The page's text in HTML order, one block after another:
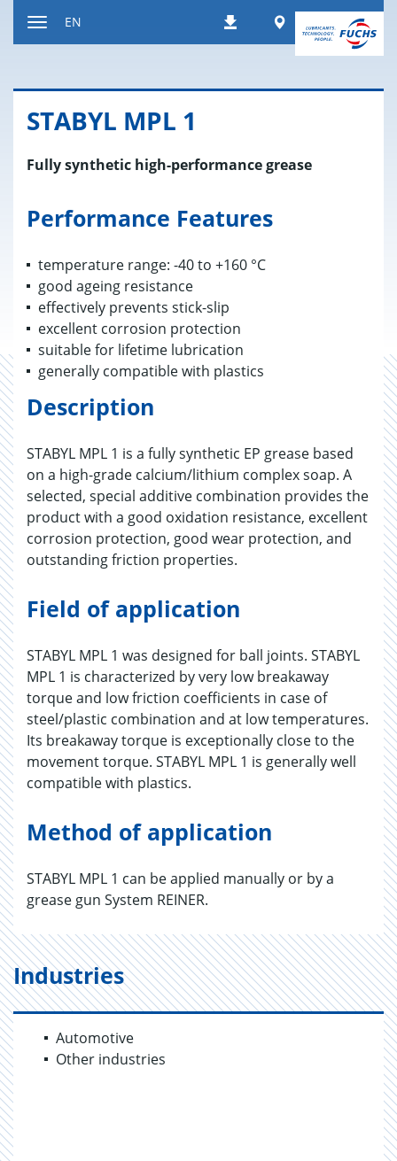
DownloadsWorldwide
EN
STABYL MPL 1
Fully synthetic high-performance grease
Performance Features
temperature range: -40 to +160 °C
good ageing resistance
effectively prevents stick-slip
excellent corrosion protection
suitable for lifetime lubrication
generally compatible with plastics
Description
STABYL MPL 1 is a fully synthetic EP grease based
on a high-grade calcium/lithium complex soap. A
selected, special additive combination provides the
product with a good oxidation resistance, excellent
corrosion protection, good wear protection, and
outstanding friction properties.
Field of application
STABYL MPL 1 was designed for ball joints. STABYL
MPL 1 is characterized by very low breakaway
torque and low friction coefficients in case of
steel/plastic combination and at low temperatures.
Its breakaway torque is exceptionally close to the
movement torque. STABYL MPL 1 is generally well
compatible with plastics.
Method of application
STABYL MPL 1 can be applied manually or by a
grease gun System REINER.
Industries
Automotive
Other industries